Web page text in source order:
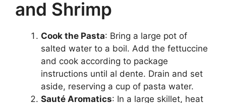
and Shrimp
Cook the Pasta: Bring a large pot of
salted water to a boil. Add the fettuccine
and cook according to package
instructions until al dente. Drain and set
aside, reserving a cup of pasta water.
Sauté Aromatics: In a large skillet, heat